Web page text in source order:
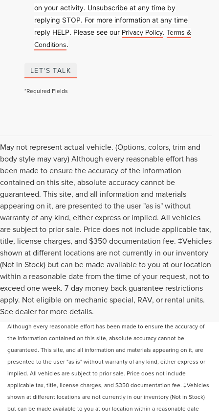
on your activity. Unsubscribe at any time by
replying STOP. For more information at any time
reply HELP. Please see our Privacy Policy. Terms &
Conditions.
LET'S TALK
*Required Fields
May not represent actual vehicle. (Options, colors, trim and
body style may vary) Although every reasonable effort has
been made to ensure the accuracy of the information
contained on this site, absolute accuracy cannot be
guaranteed. This site, and all information and materials
appearing on it, are presented to the user "as is" without
warranty of any kind, either express or implied. All vehicles
are subject to prior sale. Price does not include applicable tax,
title, license charges, and $350 documentation fee. ‡Vehicles
shown at different locations are not currently in our inventory
(Not in Stock) but can be made available to you at our location
within a reasonable date from the time of your request, not to
exceed one week. 7-day money back guarantee restrictions
apply. Not eligible on mechanic special, RAV, or rental units.
See dealer for more details.
May not represent actual vehicle. (Options, colors, trim and body style may
vary)
Although every reasonable effort has been made to ensure the accuracy of
the information contained on this site, absolute accuracy cannot be
guaranteed. This site, and all information and materials appearing on it, are
presented to the user "as is" without warranty of any kind, either express or
implied. All vehicles are subject to prior sale. Price does not include
applicable tax, title, license charges, and $350 documentation fee. ‡Vehicles
shown at different locations are not currently in our inventory (Not in Stock)
but can be made available to you at our location within a reasonable date